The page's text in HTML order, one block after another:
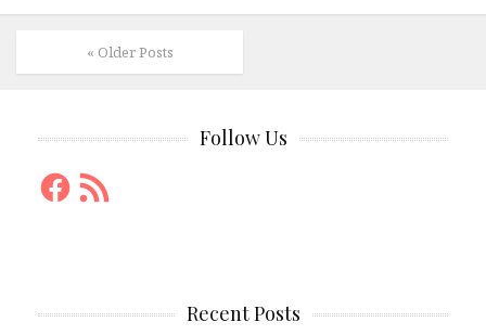
« Older Posts
Follow Us
Facebook
RSS
Feed
Recent Posts